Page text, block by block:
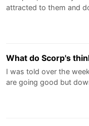
attracted to them and
What do Scorp's
I was told over the
are going good but